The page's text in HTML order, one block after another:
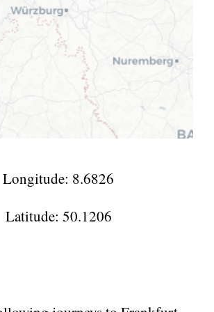
Longitude: 8.6826
Latitude: 50.1206